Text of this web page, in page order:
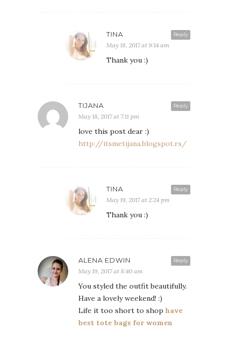
Reply
TINA
May 18, 2017 at 9:14 am
Thank you :)
Reply
TIJANA
May 18, 2017 at 7:11 pm
love this post dear :)
http://itsmetijana.blogspot.rs/
Reply
TINA
May 19, 2017 at 2:24 pm
Thank you :)
Reply
ALENA EDWIN
May 19, 2017 at 8:40 am
You styled the outfit beautifully.
Have a lovely weekend! :)
Life it too short to shop have
best tote bags for women